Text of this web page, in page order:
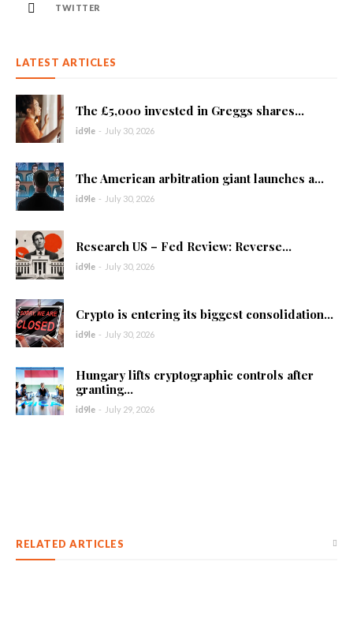
TWITTER
LATEST ARTICLES
The £5,000 invested in Greggs shares...
id9le - July 30, 2026
The American arbitration giant launches a...
id9le - July 30, 2026
Research US – Fed Review: Reverse...
id9le - July 30, 2026
Crypto is entering its biggest consolidation...
id9le - July 30, 2026
Hungary lifts cryptographic controls after
granting...
id9le - July 29, 2026
RELATED ARTICLES